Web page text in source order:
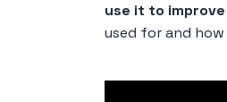
use it to
used for and